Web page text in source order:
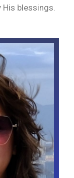
blessings.